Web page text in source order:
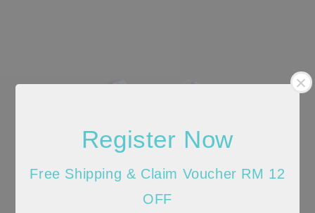
Register Now
Free Shipping & Claim Voucher RM 12
OFF